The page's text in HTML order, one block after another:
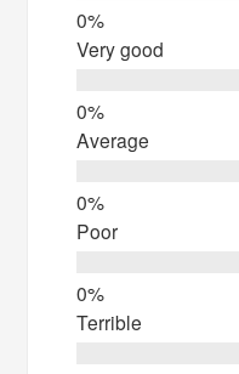
Very good
Average
Poor
Terrible